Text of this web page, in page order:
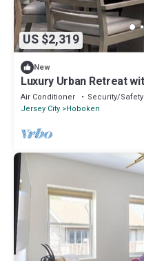
US $2,319
New
Luxury Urban Retreat
Manhattan
Air Conditioner Security/Safety
Jersey City Hoboken